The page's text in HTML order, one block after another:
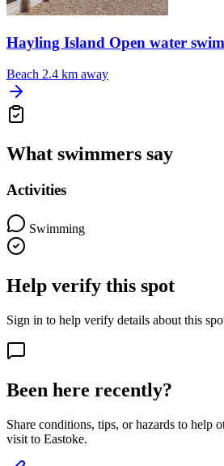
Hayling Island Open water
Beach 2.4 km away
What swimmers say
Activities
Swimming
Help verify this spot
Sign in to help verify details about this
Been here recently?
Share conditions, tips, or hazards to help
visit to Eastoke.